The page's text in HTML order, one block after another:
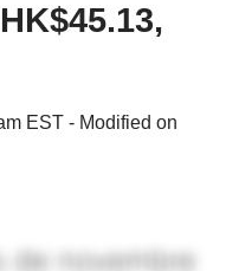
EST - Modified on